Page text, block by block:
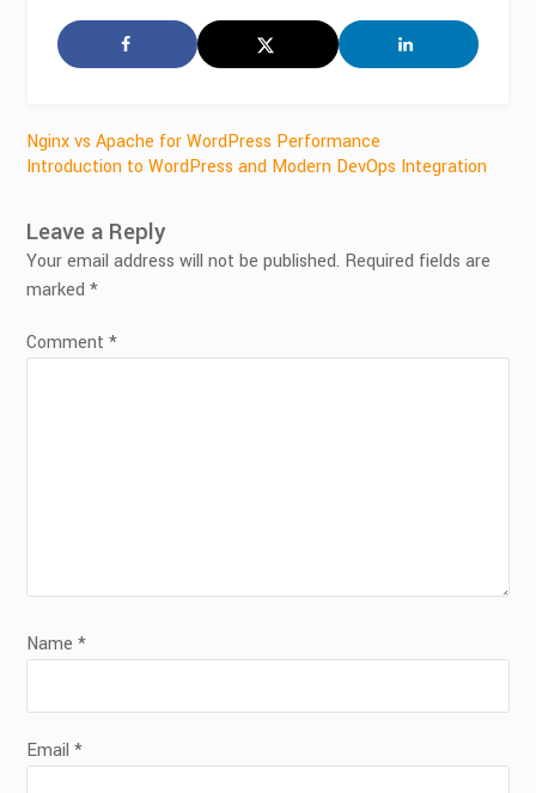
Post
navigation
Nginx vs Apache for WordPress Performance
Introduction to WordPress and Modern DevOps Integration
Leave a Reply
Your email address will not be published. Required fields are
marked*
Comment*
Name*
Email*